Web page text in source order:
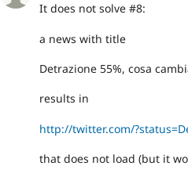
It does not solve #8:
a news with title
Detrazione 55%, cosa
results in
http://twitter.com/
that does not load (but it